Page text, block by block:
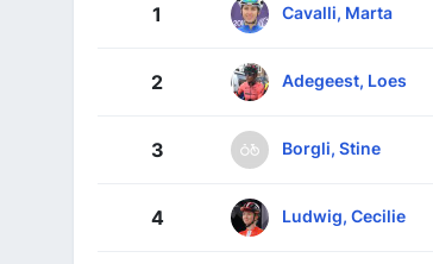
1 Cavalli, Marta
2 Adegeest, Loes
3 Borgli, Stine
4 Ludwig, Cecilie